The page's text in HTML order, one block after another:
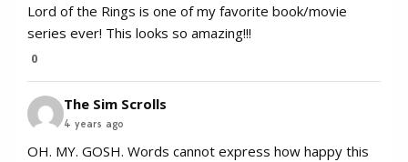
Lord of the Rings is one of my favorite book/movie
series ever! This looks so amazing!!!
0
The Sim Scrolls
4 years ago
OH. MY. GOSH. Words cannot express how happy this